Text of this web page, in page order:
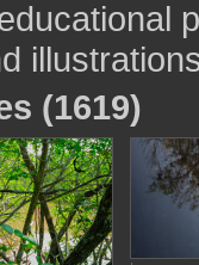
(1619)